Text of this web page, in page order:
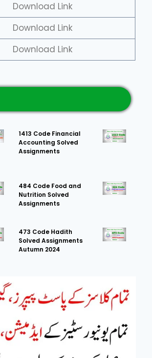
Download Link
Download Link
Download Link
1413 Code Financial
Accounting Solved
Assignments
484 Code Food and
Nutrition Solved
Assignments
473 Code Hadith
Solved Assignments
Autumn 2024